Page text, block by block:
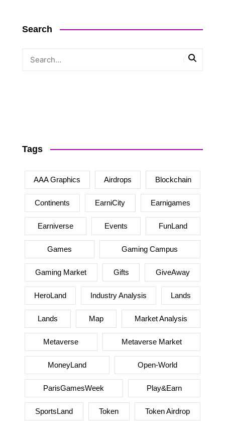
Search
Tags
AAA Graphics Airdrops Blockchain
Continents EarniCity Earnigames
Earniverse Events FunLand
Games Gaming Campus
Gaming Market Gifts GiveAway
HeroLand Industry Analysis Lands
Lands Map Market Analysis
Metaverse Metaverse Market
MoneyLand Open-World
ParisGamesWeek Play&Earn
SportsLand Token Token Airdrop